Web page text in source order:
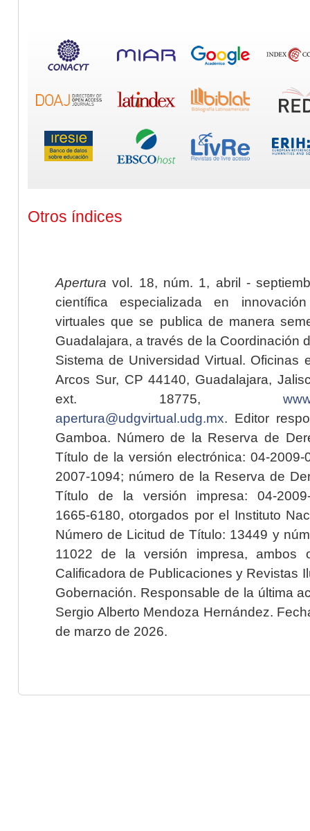
Otros índices
Apertura vol. 18, núm. 1, abril -
científica especializada en
virtuales que se publica de manera
Guadalajara, a través de la Coordinación
Sistema de Universidad Virtual. Oficinas
Arcos Sur, CP 44140, Guadalajara,
ext. 18775,
apertura@udgvirtual.udg.mx. Editor
Gamboa. Número de la Reserva de
Título de la versión electrónica: 04-2009-
2007-1094; número de la Reserva de
Título de la versión impresa: 04-2009-
1665-6180, otorgados por el Instituto
Número de Licitud de Título: 13449 y
11022 de la versión impresa, ambos
Calificadora de Publicaciones y Revistas
Gobernación. Responsable de la última
Sergio Alberto Mendoza Hernández.
de marzo de 2026.